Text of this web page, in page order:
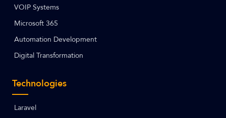
VOIP Systems
Microsoft 365
Automation Development
Digital Transformation
Technologies
Laravel